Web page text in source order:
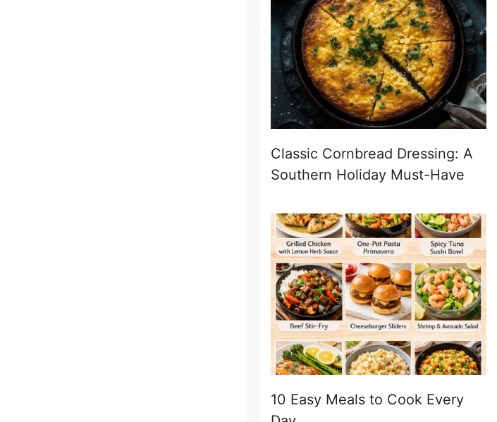
Classic Cornbread Dressing: A
Southern Holiday Must-Have
10 Easy Meals to Cook Every